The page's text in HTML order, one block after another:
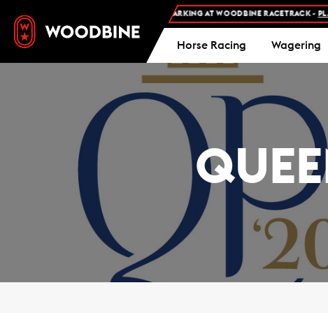
FREE ADMISSION AND FREE PARKING AT WOODBINE RACETRACK - PLAN
Horse Racing Wagering